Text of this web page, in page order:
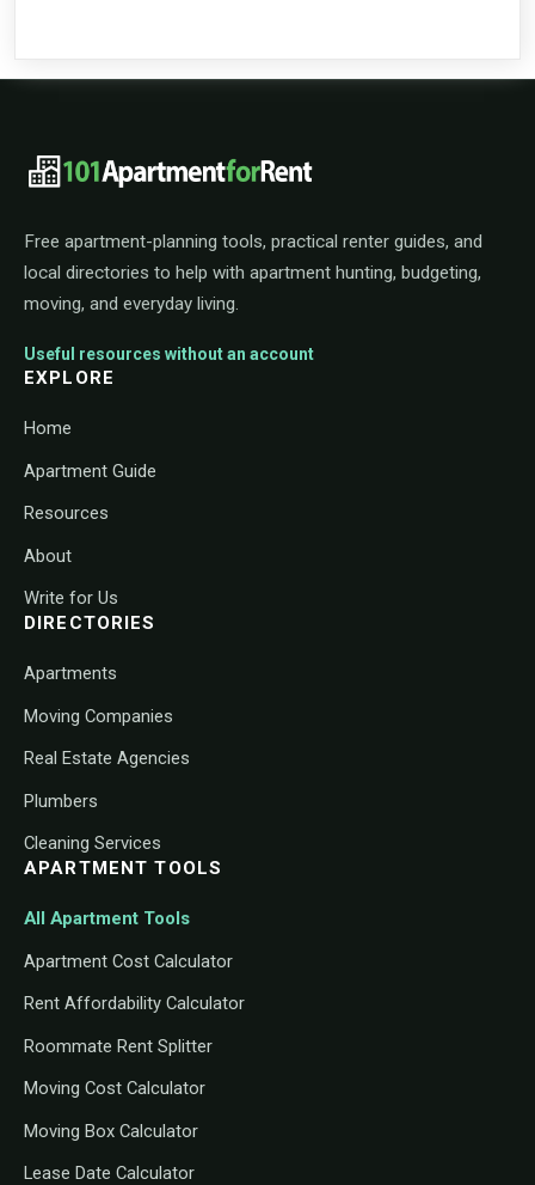
101ApartmentForRent footer
Free apartment-planning tools, practical renter guides, and
local directories to help with apartment hunting, budgeting,
moving, and everyday living.
Useful resources without an account
EXPLORE
Home
Apartment Guide
Resources
About
Write for Us
DIRECTORIES
Apartments
Moving Companies
Real Estate Agencies
Plumbers
Cleaning Services
APARTMENT TOOLS
All Apartment Tools
Apartment Cost Calculator
Rent Affordability Calculator
Roommate Rent Splitter
Moving Cost Calculator
Moving Box Calculator
Lease Date Calculator